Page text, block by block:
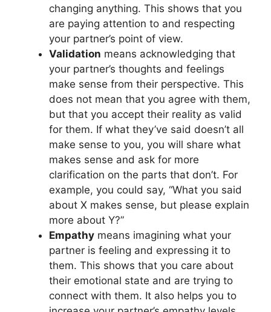
changing anything. This shows that you
are paying attention to and respecting
your partner’s point of view.
Validation means acknowledging that
your partner’s thoughts and feelings
make sense from their perspective. This
does not mean that you agree with them,
but that you accept their reality as valid
for them. If what they’ve said doesn’t all
make sense to you, you will share what
makes sense and ask for more
clarification on the parts that don’t. For
example, you could say, “What you said
about X makes sense, but please explain
more about Y?”
Empathy means imagining what your
partner is feeling and expressing it to
them. This shows that you care about
their emotional state and are trying to
connect with them. It also helps you to